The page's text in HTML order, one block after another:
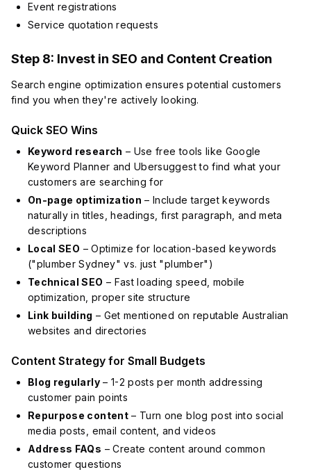
Event registrations
Service quotation requests
Step 8: Invest in SEO and Content Creation
Search engine optimization ensures potential customers
find you when they're actively looking.
Quick SEO Wins
Keyword research – Use free tools like Google
Keyword Planner and Ubersuggest to find what your
customers are searching for
On-page optimization – Include target keywords
naturally in titles, headings, first paragraph, and meta
descriptions
Local SEO – Optimize for location-based keywords
("plumber Sydney" vs. just "plumber")
Technical SEO – Fast loading speed, mobile
optimization, proper site structure
Link building – Get mentioned on reputable Australian
websites and directories
Content Strategy for Small Budgets
Blog regularly– 1-2 posts per month addressing
customer pain points
Repurpose content– Turn one blog post into social
media posts, email content, and videos
Address FAQs – Create content around common
customer questions